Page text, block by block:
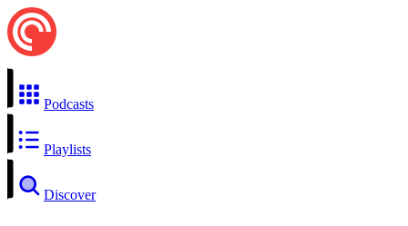
Podcasts
Playlists
Discover